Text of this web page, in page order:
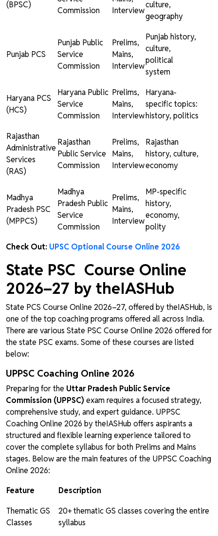
(BPSC)
Commission
Interview
culture,
geography
Punjab PCS
Punjab Public
Service
Commission
Prelims,
Mains,
Interview
Punjab history,
culture,
political
system
Haryana PCS
(HCS)
Haryana Public
Service
Commission
Prelims,
Mains,
Interview
Haryana-
specific topics:
history, politics
Rajasthan
Administrative
Services
(RAS)
Rajasthan
Public Service
Commission
Prelims,
Mains,
Interview
Rajasthan
history, culture,
economy
Madhya
Pradesh PSC
(MPPCS)
Madhya
Pradesh Public
Service
Commission
Prelims,
Mains,
Interview
MP-specific
history,
economy,
polity
Check Out: UPSC Optional Course Online 2026
State PSC Course Online
2026–27 by theIASHub
State PCS Course Online 2026–27, offered by theIASHub, is
one of the top coaching programs offered all across India.
There are various State PSC Course Online 2026 offered for
the state PSC exams. Some of these courses are listed
below:
UPPSC Coaching Online 2026
Preparing for the Uttar Pradesh Public Service
Commission (UPPSC) exam requires a focused strategy,
comprehensive study, and expert guidance. UPPSC
Coaching Online 2026 by theIASHub offers aspirants a
structured and flexible learning experience tailored to
cover the complete syllabus for both Prelims and Mains
stages. Below are the main features of the UPPSC Coaching
Online 2026:
Feature
Description
Thematic GS
Classes
20+ thematic GS classes covering the entire
syllabus